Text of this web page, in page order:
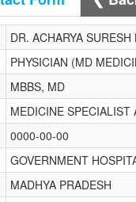
DR. ACHARYA SURESH
PHYSICIAN (MD
MBBS, MD
MEDICINE
0000-00-00
GOVERNMENT
MADHYA PRADESH